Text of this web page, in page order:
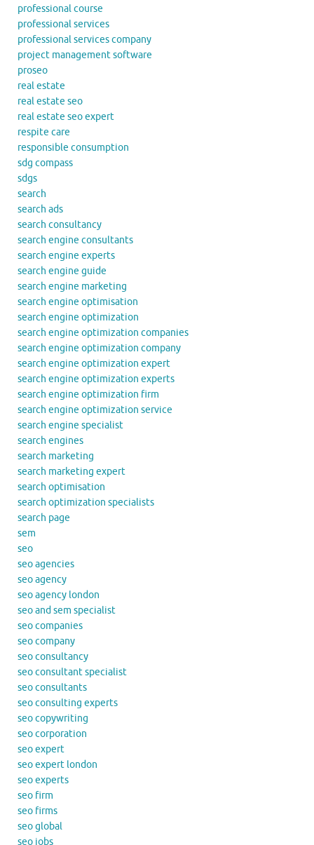
professional course
professional services
professional services company
project management software
proseo
real estate
real estate seo
real estate seo expert
respite care
responsible consumption
sdg compass
sdgs
search
search ads
search consultancy
search engine consultants
search engine experts
search engine guide
search engine marketing
search engine optimisation
search engine optimization
search engine optimization companies
search engine optimization company
search engine optimization expert
search engine optimization experts
search engine optimization firm
search engine optimization service
search engine specialist
search engines
search marketing
search marketing expert
search optimisation
search optimization specialists
search page
sem
seo
seo agencies
seo agency
seo agency london
seo and sem specialist
seo companies
seo company
seo consultancy
seo consultant specialist
seo consultants
seo consulting experts
seo copywriting
seo corporation
seo expert
seo expert london
seo experts
seo firm
seo firms
seo global
seo jobs